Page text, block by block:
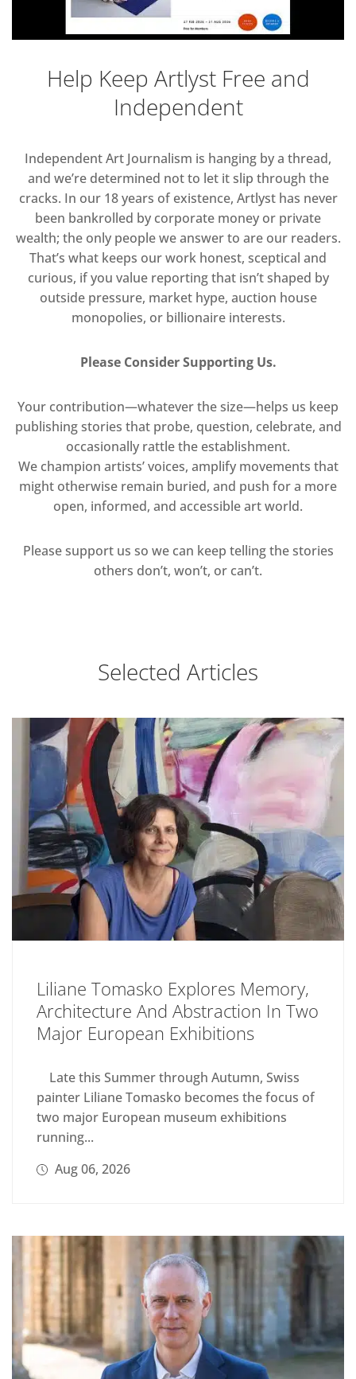
Help Keep Artlyst Free and
Independent
Independent Art Journalism is hanging by a thread,
and we’re determined not to let it slip through the
cracks. In our 18 years of existence, Artlyst has never
been bankrolled by corporate money or private
wealth; the only people we answer to are our readers.
That’s what keeps our work honest, sceptical and
curious, if you value reporting that isn’t shaped by
outside pressure, market hype, auction house
monopolies, or billionaire interests.
Please Consider Supporting Us.
Your contribution—whatever the size—helps us keep
publishing stories that probe, question, celebrate, and
occasionally rattle the establishment.
We champion artists’ voices, amplify movements that
might otherwise remain buried, and push for a more
open, informed, and accessible art world.
Please support us so we can keep telling the stories
others don’t, won’t, or can’t.
Selected Articles
Liliane Tomasko Explores Memory,
Architecture And Abstraction In Two
Major European Exhibitions
Late this Summer through Autumn, Swiss
painter Liliane Tomasko becomes the focus of
two major European museum exhibitions
running...
Aug 06, 2026